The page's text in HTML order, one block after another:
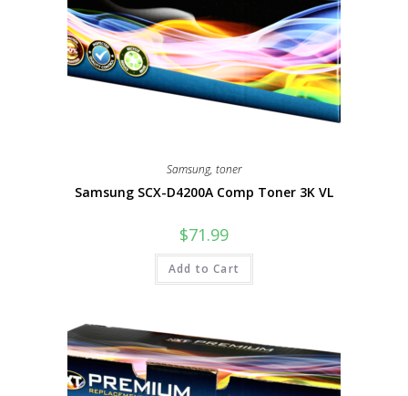
Samsung, toner
Samsung SCX-D4200A Comp Toner 3K VL
$71.99
Add to Cart